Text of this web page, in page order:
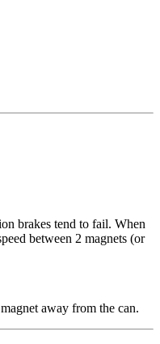
brakes tend to fail. When
between 2 magnets (or
away from the can.